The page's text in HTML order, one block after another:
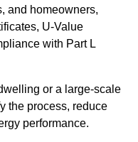
and homeowners,
U-Value
with Part L
or a large-scale
the process, reduce
performance.